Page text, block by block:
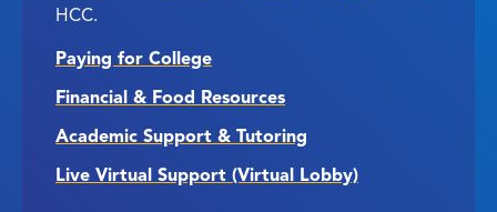
HCC.
Paying for College
Financial & Food Resources
Academic Support & Tutoring
Live Virtual Support (Virtual Lobby)